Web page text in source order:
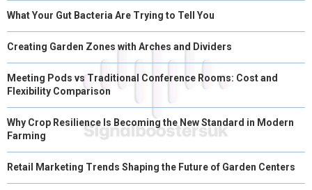
What Your Gut Bacteria Are Trying to Tell You
Creating Garden Zones with Arches and Dividers
Meeting Pods vs Traditional Conference Rooms: Cost and
Flexibility Comparison
Why Crop Resilience Is Becoming the New Standard in Modern
Farming
Retail Marketing Trends Shaping the Future of Garden Centers